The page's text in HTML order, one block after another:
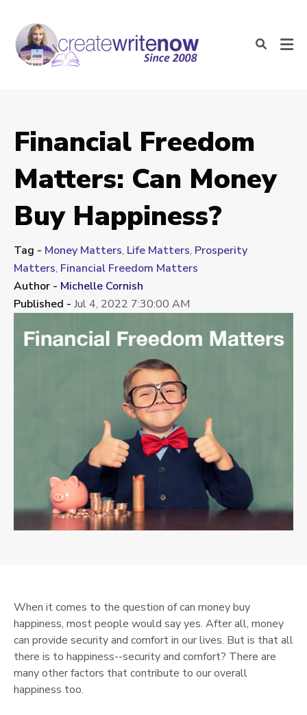
Financial Freedom
Matters: Can Money
Buy Happiness?
Tag - Money Matters, Life Matters, Prosperity
Matters, Financial Freedom Matters
Author - Michelle Cornish
Published - Jul 4, 2022 7:30:00 AM
When it comes to the question of can money buy
happiness, most people would say yes. After all, money
can provide security and comfort in our lives. But is that all
there is to happiness--security and comfort? There are
many other factors that contribute to our overall
happiness too.